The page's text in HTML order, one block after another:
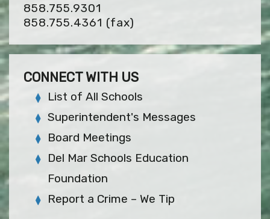
858.755.9301
858.755.4361 (fax)
CONNECT WITH US
List of All Schools
Superintendent's Messages
Board Meetings
Del Mar Schools Education
Foundation
Report a Crime – We Tip